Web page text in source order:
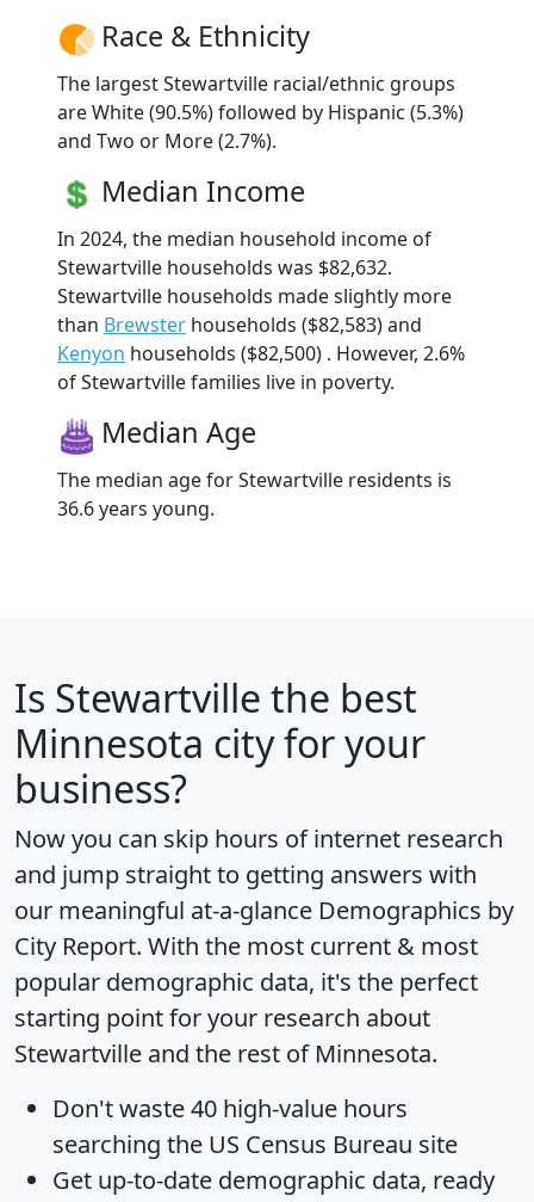
Race & Ethnicity
The largest Stewartville racial/ethnic groups
are White (90.5%) followed by Hispanic (5.3%)
and Two or More (2.7%).
Median Income
In 2024, the median household income of
Stewartville households was $82,632.
Stewartville households made slightly more
than Brewster households ($82,583) and
Kenyon households ($82,500) . However, 2.6%
of Stewartville families live in poverty.
Median Age
The median age for Stewartville residents is
36.6 years young.
Is Stewartville the best
Minnesota city for your
business?
Now you can skip hours of internet research
and jump straight to getting answers with
our meaningful at-a-glance Demographics by
City Report. With the most current & most
popular demographic data, it's the perfect
starting point for your research about
Stewartville and the rest of Minnesota.
Don't waste 40 high-value hours
searching the US Census Bureau site
Get up-to-date demographic data, ready